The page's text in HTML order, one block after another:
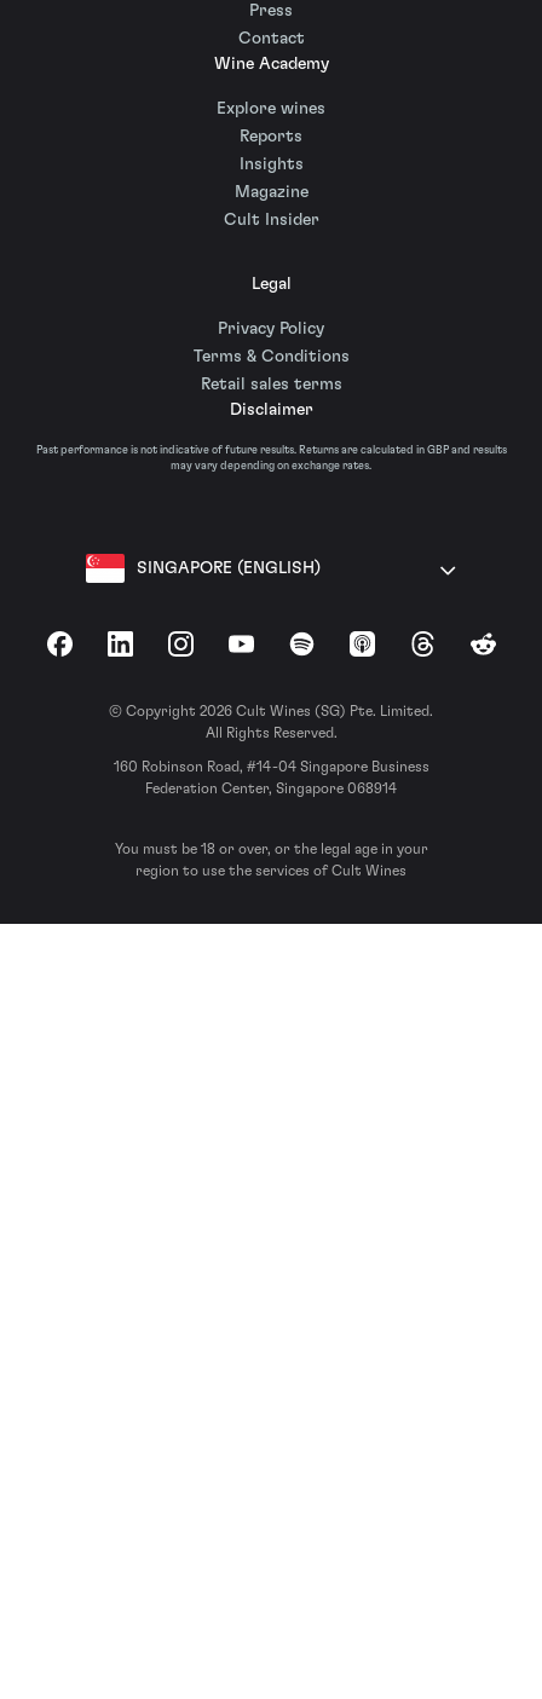
Press
Contact
Wine Academy
Explore wines
Reports
Insights
Magazine
Cult Insider
Legal
Privacy Policy
Terms & Conditions
Retail sales terms
Disclaimer
Past performance is not indicative of future results. Returns are calculated in GBP and results
may vary depending on exchange rates.
SINGAPORE (ENGLISH)
FacebookLinkedInInstagramYouTubeSpotify Apple Podcasts
ThreadsReddit
© Copyright 2026 Cult Wines (SG) Pte. Limited.
All Rights Reserved.
160 Robinson Road, #14-04 Singapore Business
Federation Center, Singapore 068914
You must be 18 or over, or the legal age in your
region to use the services of Cult Wines